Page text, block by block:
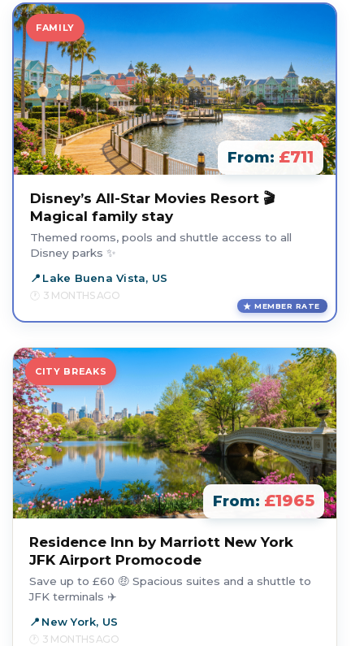
FAMILY
From: £711
Disney’s All-Star Movies Resort 🎬
Magical family stay
Themed rooms, pools and shuttle access to all
Disney parks ✨
Lake Buena Vista, US
3 MONTHS AGO
MEMBER RATE
CITY BREAKS
From: £1965
Residence Inn by Marriott New York
JFK Airport Promocode
Save up to £60 🤑 Spacious suites and a shuttle to
JFK terminals ✈️
New York, US
3 MONTHS AGO